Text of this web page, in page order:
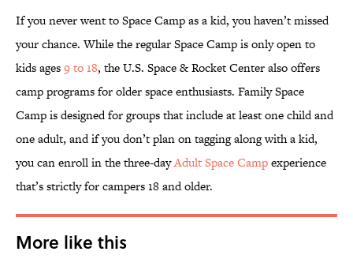
If you never went to Space Camp as a kid, you haven’t missed
your chance. While the regular Space Camp is only open to
kids ages9 to 18, the U.S. Space & Rocket Center also offers
camp programs for older space enthusiasts. Family Space
Camp is designed for groups that include at least one child and
one adult, and if you don’t plan on tagging along with a kid,
you can enroll in the three-dayAdult Space Campexperience
that’s strictly for campers 18 and older.
More like this